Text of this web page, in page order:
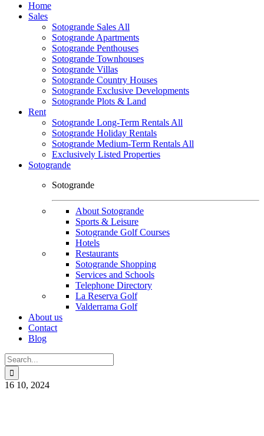
Home
Sales
Sotogrande Sales All
Sotogrande Apartments
Sotogrande Penthouses
Sotogrande Townhouses
Sotogrande Villas
Sotogrande Country Houses
Sotogrande Exclusive Developments
Sotogrande Plots & Land
Rent
Sotogrande Long-Term Rentals All
Sotogrande Holiday Rentals
Sotogrande Medium-Term Rentals All
Exclusively Listed Properties
Sotogrande
Sotogrande
About Sotogrande
Sports & Leisure
Sotogrande Golf Courses
Hotels
Restaurants
Sotogrande Shopping
Services and Schools
Telephone Directory
La Reserva Golf
Valderrama Golf
About us
Contact
Blog
Search
for:
16 10, 2024